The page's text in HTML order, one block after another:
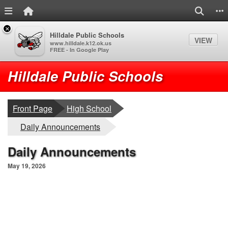
Menu LinkHome Link
Quick Links
Skip to main content
Skip to navigation
Hilldale Public SchoolsLogo
Front Page breadcrumbs:
High School
breadcrumbs:
Daily Announcements
Daily Announcements
May 19, 2026
×
Hilldale Public Schools
www.hilldale.k12.ok.us
FREE - In Google Play
VIEW